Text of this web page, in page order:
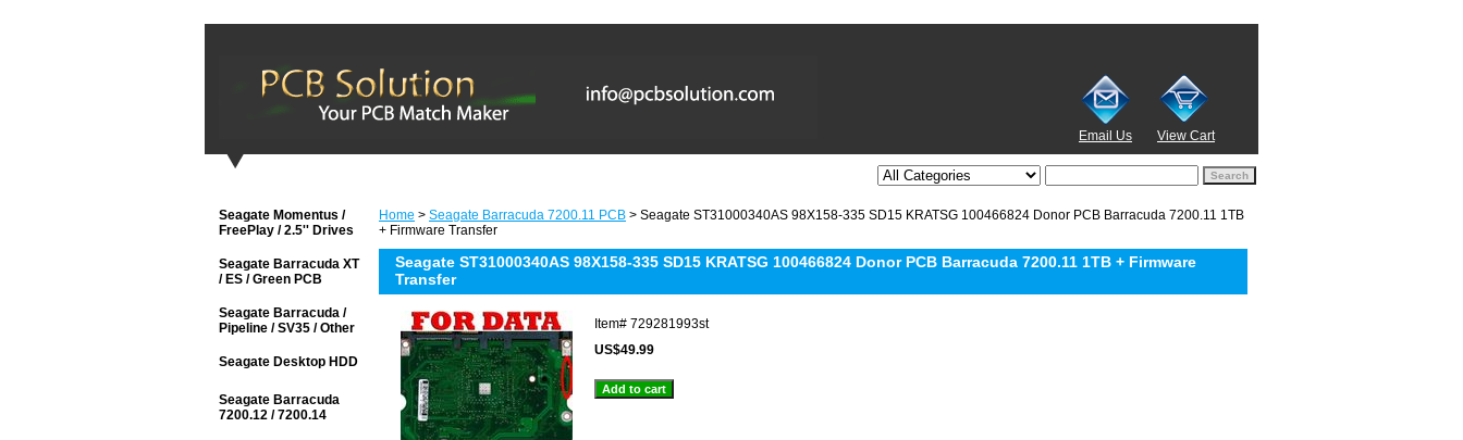
Email Us View Cart
Home > Seagate Barracuda 7200.11 PCB > Seagate ST31000340AS 98X158-335 SD15 KRATSG 100466824 Donor PCB Barracuda 7200.11 1TB
+ Firmware Transfer
Seagate ST31000340AS 98X158-335 SD15 KRATSG 100466824 Donor PCB Barracuda 7200.11 1TB + Firmware
Transfer
Item# 729281993st
US$49.99
Seagate Momentus /
FreePlay / 2.5'' Drives
Seagate Barracuda XT
/ ES / Green PCB
Seagate Barracuda /
Pipeline / SV35 / Other
Seagate Desktop HDD
Seagate Barracuda
7200.12 / 7200.14